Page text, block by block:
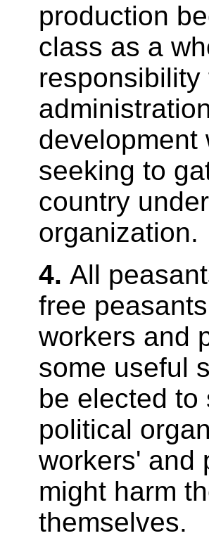
production
class as a
development
seeking to
country
organization.
4. All
free
workers and
some useful
be elected to
political
workers' and
might harm
themselves.